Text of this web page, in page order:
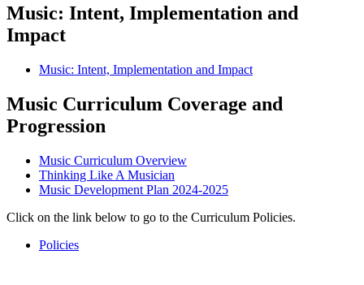
Music: Intent, Implementation and
Impact
Music: Intent, Implementation and Impact
Music Curriculum Coverage and
Progression
Music Curriculum Overview
Thinking Like A Musician
Music Development Plan 2024-2025
Click on the link below to go to the Curriculum Policies.
Policies